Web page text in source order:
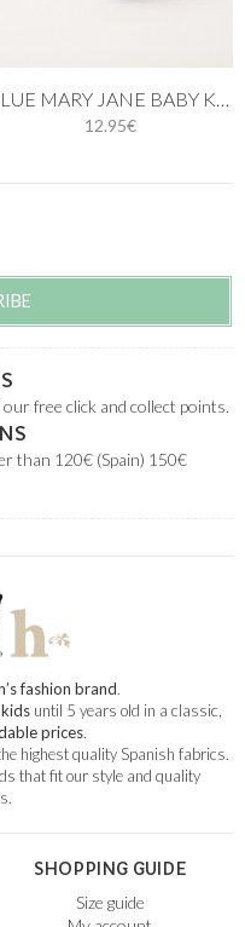
12.95€
free click and collect points.
than 120€ (Spain) 150€
fashion brand.
until 5 years old in a classic,
prices.
highest quality Spanish fabrics.
that fit our style and quality
SHOPPING GUIDE
Size guide